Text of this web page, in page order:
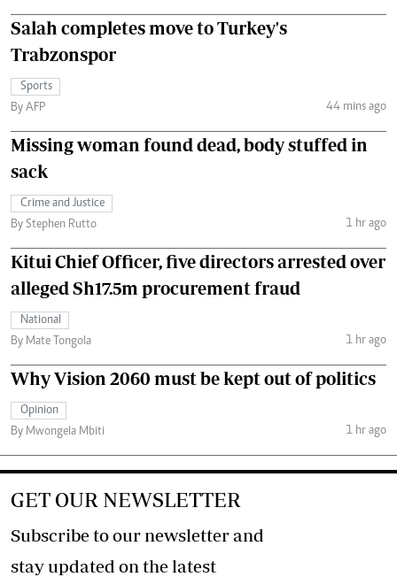
Salah completes move to Turkey's
Trabzonspor
Sports
By AFP
44 mins ago
Missing woman found dead, body stuffed in
sack
Crime and Justice
By Stephen Rutto
1 hr ago
Kitui Chief Officer, five directors arrested over
alleged Sh17.5m procurement fraud
National
By Mate Tongola
1 hr ago
Why Vision 2060 must be kept out of politics
Opinion
By Mwongela Mbiti
1 hr ago
GET OUR NEWSLETTER
Subscribe to our newsletter and
stay updated on the latest